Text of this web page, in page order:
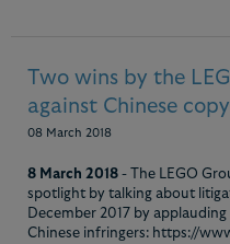
Two wins by the
against Chinese
08 March 2018
8 March 2018 - The LEGO
spotlight by talking about
December 2017 by
Chinese infringers: https://